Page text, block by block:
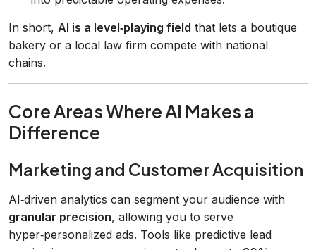
In short, AI is a level‑playing field that lets a boutique
bakery or a local law firm compete with national
chains.
Core Areas Where AI Makes a
Difference
Marketing and Customer Acquisition
AI‑driven analytics can segment your audience with
granular precision, allowing you to serve
hyper‑personalized ads. Tools like predictive lead